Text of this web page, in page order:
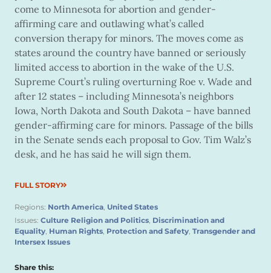
come to Minnesota for abortion and gender-
affirming care and outlawing what’s called
conversion therapy for minors. The moves come as
states around the country have banned or seriously
limited access to abortion in the wake of the U.S.
Supreme Court’s ruling overturning Roe v. Wade and
after 12 states – including Minnesota’s neighbors
Iowa, North Dakota and South Dakota – have banned
gender-affirming care for minors. Passage of the bills
in the Senate sends each proposal to Gov. Tim Walz’s
desk, and he has said he will sign them.
FULL STORY
Regions: North America, United States
Issues: Culture Religion and Politics, Discrimination and
Equality, Human Rights, Protection and Safety, Transgender and
Intersex Issues
Share this: